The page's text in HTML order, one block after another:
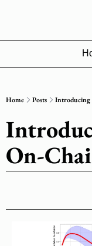
Home Posts Introducing
On-